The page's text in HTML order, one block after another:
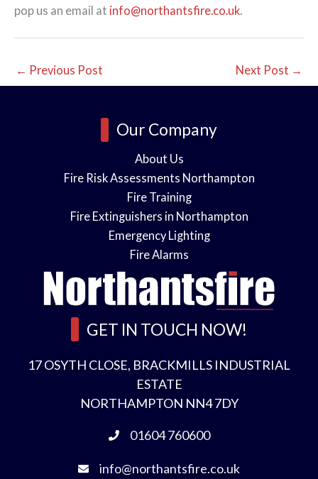
pop us an email at info@northantsfire.co.uk.
← Previous Post Next Post →
Our Company
About Us
Fire Risk Assessments Northampton
Fire Training
Fire Extinguishers in Northampton
Emergency Lighting
Fire Alarms
GET IN TOUCH NOW!
17 OSYTH CLOSE, BRACKMILLS INDUSTRIAL
ESTATE
NORTHAMPTON NN4 7DY
01604 760600
info@northantsfire.co.uk